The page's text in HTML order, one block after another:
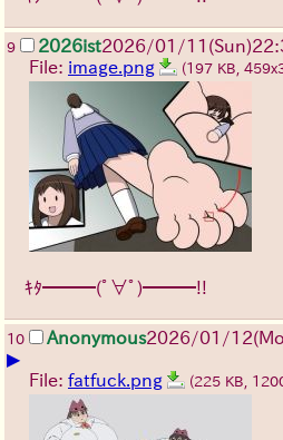
9 2026ist2026/01/11 (Sun)
File: image.png (197 KB,
ｷﾀ━━━(ﾟ∀ﾟ)━━━!!
10 Anonymous2026/01/12
▶
File: fatfuck.png (225 KB,